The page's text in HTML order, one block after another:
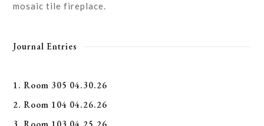
mosaic tile fireplace.
Journal Entries
1. Room 305 04.30.26
2. Room 104 04.26.26